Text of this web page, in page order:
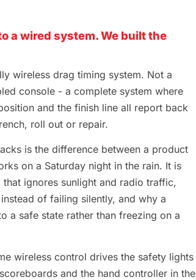
a wired system. We built the
wireless drag timing system. Not a
console - a complete system where
and the finish line all report back
roll out or repair.
is the difference between a product
on a Saturday night in the rain. It is
ignores sunlight and radio traffic,
of failing silently, and why a
a safe state rather than freezing on a
wireless control drives the safety lights
and the hand controller in the